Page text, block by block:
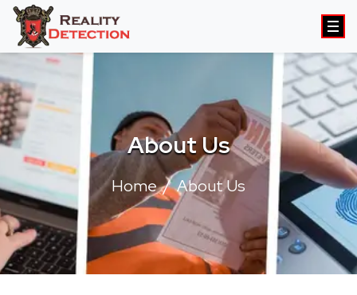
About Us
Home About Us